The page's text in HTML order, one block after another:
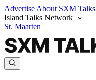
Advertise About SXM Talks
Island Talks Network
St. Maarten